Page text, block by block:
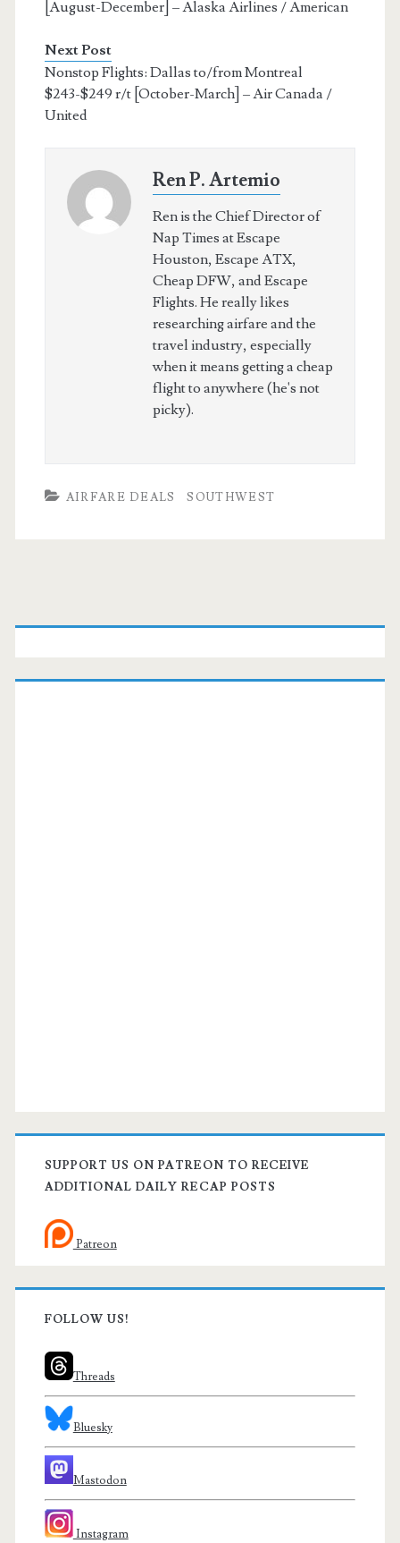
[August-December] – Alaska Airlines / American
Next Post
Nonstop Flights: Dallas to/from Montreal
$243-$249 r/t [October-March] – Air Canada /
United
Ren P. Artemio
Ren is the Chief Director of
Nap Times at Escape
Houston, Escape ATX,
Cheap DFW, and Escape
Flights. He really likes
researching airfare and the
travel industry, especially
when it means getting a cheap
flight to anywhere (he's not
picky).
AIRFARE DEALS SOUTHWEST
Primary
Sidebar
SUPPORT US ON PATREON TO RECEIVE
ADDITIONAL DAILY RECAP POSTS
Patreon
FOLLOW US!
Threads
Bluesky
Mastodon
Instagram